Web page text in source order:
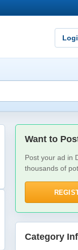
Want to
Post your ad in
thousands of
Category